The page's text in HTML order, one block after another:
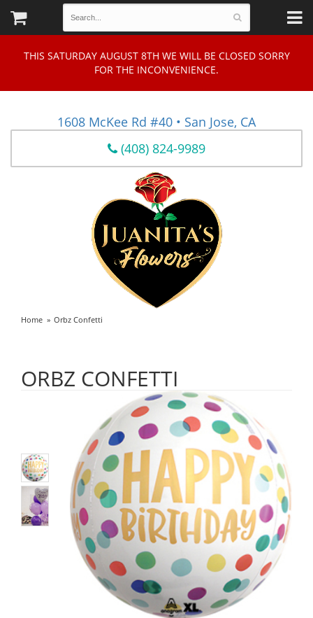
THIS SATURDAY AUGUST 8TH WE WILL BE CLOSED SORRY
FOR THE INCONVENIENCE.
1608 McKee Rd #40 • San Jose, CA
(408) 824-9989
Home Orbz Confetti
ORBZ CONFETTI